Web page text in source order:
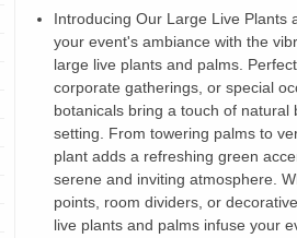
Introducing Our Large Live Plants
your event's ambiance with the
large live plants and palms.
corporate gatherings, or special
botanicals bring a touch of natural
setting. From towering palms to
plant adds a refreshing green
serene and inviting atmosphere.
points, room dividers, or
live plants and palms infuse your